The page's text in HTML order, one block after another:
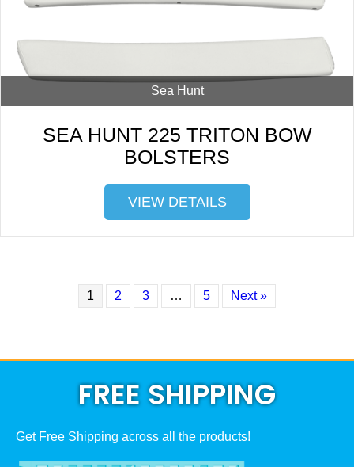
Sea Hunt
SEA HUNT 225 TRITON BOW
BOLSTERS
VIEW DETAILS
1 2 3 … 5 Next »
FREE SHIPPING
Get Free Shipping across all the products!